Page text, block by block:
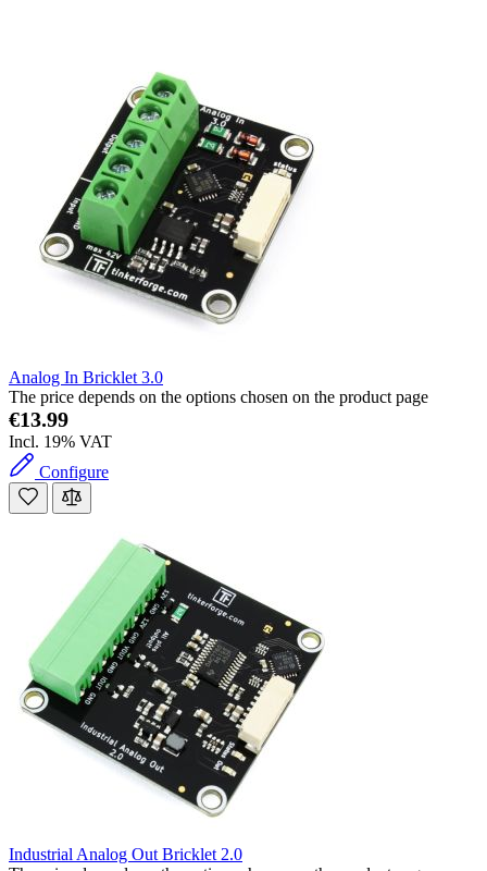
Analog In Bricklet 3.0
The price depends on the options chosen on the product page
€13.99
Incl. 19% VAT
Configure
Industrial Analog Out Bricklet 2.0